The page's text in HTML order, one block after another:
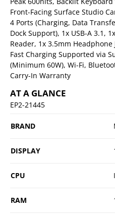
Front-Facing Surface Studio
4 Ports (Charging, Data
Dock Support), 1x USB-A 3.1,
Reader, 1x 3.5mm Headphone
Fast Charging Supported via
(Minimum 60W), Wi-Fi,
Carry-In Warranty
AT A GLANCE
EP2-21445
BRAND
DISPLAY
CPU
RAM